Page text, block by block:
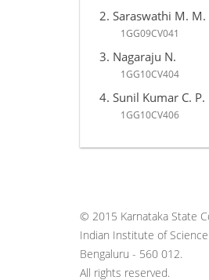
Saraswathi M. M.
1GG09CV041
Nagaraju N.
1GG10CV404
Sunil Kumar C. P.
1GG10CV406
© 2015 Karnataka State
Indian Institute of
Bengaluru - 560 012.
All rights reserved.